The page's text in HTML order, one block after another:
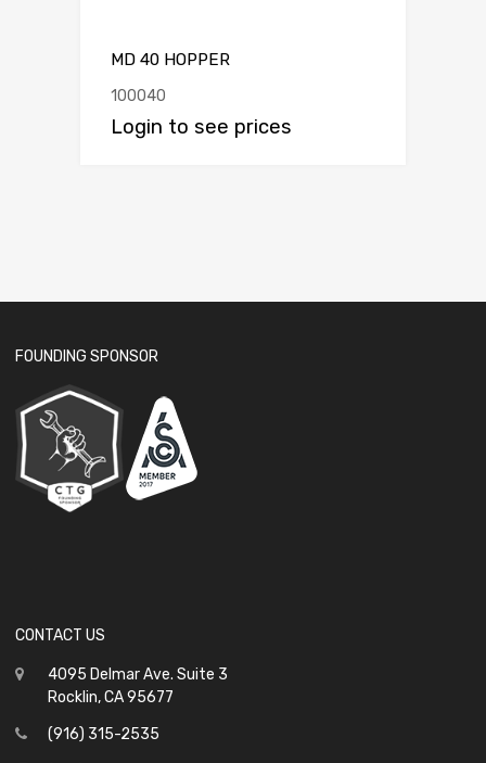
MD 40 HOPPER
100040
Login to see prices
FOUNDING SPONSOR
CONTACT US
4095 Delmar Ave. Suite 3
Rocklin, CA 95677
(916) 315-2535